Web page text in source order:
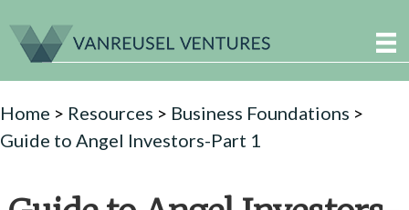
Home > Resources > Business Foundations >
Guide to Angel Investors-Part 1